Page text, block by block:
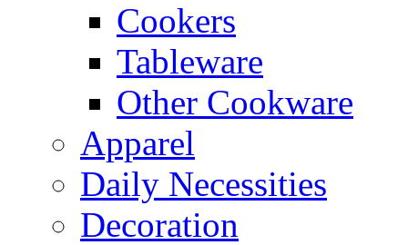
Cookers
Tableware
Other Cookware
Apparel
Daily Necessities
Decoration